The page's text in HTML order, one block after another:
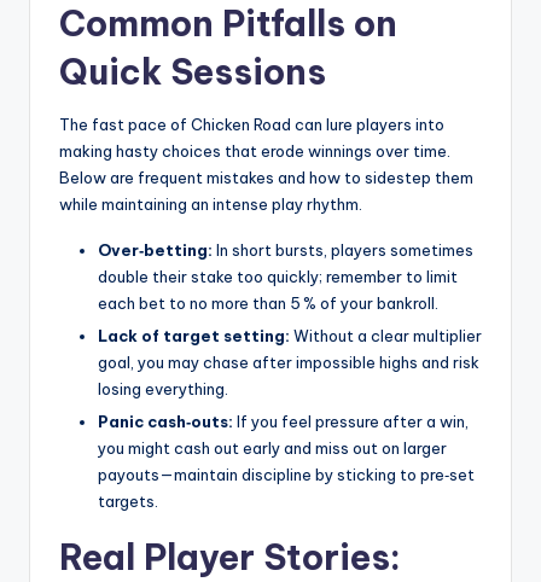
Common Pitfalls on
Quick Sessions
The fast pace of Chicken Road can lure players into
making hasty choices that erode winnings over time.
Below are frequent mistakes and how to sidestep them
while maintaining an intense play rhythm.
Over‑betting: In short bursts, players sometimes
double their stake too quickly; remember to limit
each bet to no more than 5 % of your bankroll.
Lack of target setting: Without a clear multiplier
goal, you may chase after impossible highs and risk
losing everything.
Panic cash‑outs: If you feel pressure after a win,
you might cash out early and miss out on larger
payouts—maintain discipline by sticking to pre‑set
targets.
Real Player Stories: